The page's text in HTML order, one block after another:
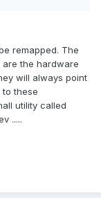
remapped. The
the hardware
will always point
these
utility called
.....